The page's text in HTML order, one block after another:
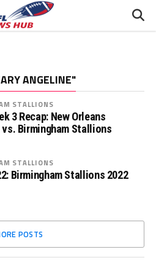
ANGELINE"
STALLIONS
3 Recap: New Orleans
vs. Birmingham Stallions
STALLIONS
Birmingham Stallions 2022
POSTS